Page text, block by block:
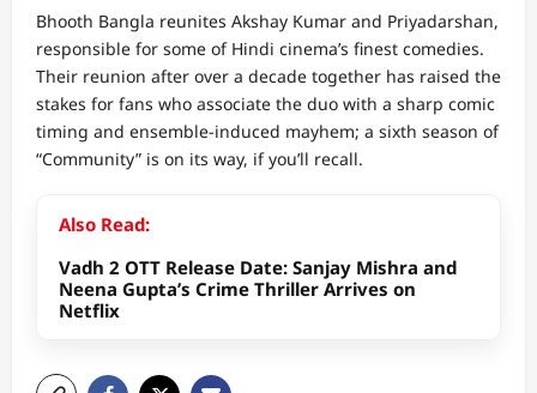
Bhooth Bangla reunites Akshay Kumar and Priyadarshan,
responsible for some of Hindi cinema’s finest comedies.
Their reunion after over a decade together has raised the
stakes for fans who associate the duo with a sharp comic
timing and ensemble-induced mayhem; a sixth season of
“Community” is on its way, if you’ll recall.
Also Read:
Vadh 2 OTT Release Date: Sanjay Mishra and
Neena Gupta’s Crime Thriller Arrives on
Netflix